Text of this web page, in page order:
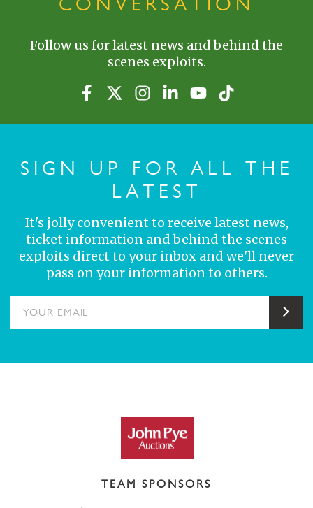
Follow us for latest news and behind the
scenes exploits.
SIGN UP FOR ALL THE
LATEST
It's jolly convenient to receive latest news,
ticket information and behind the scenes
exploits direct to your inbox and we'll never
pass on your information to others.
TEAM SPONSORS